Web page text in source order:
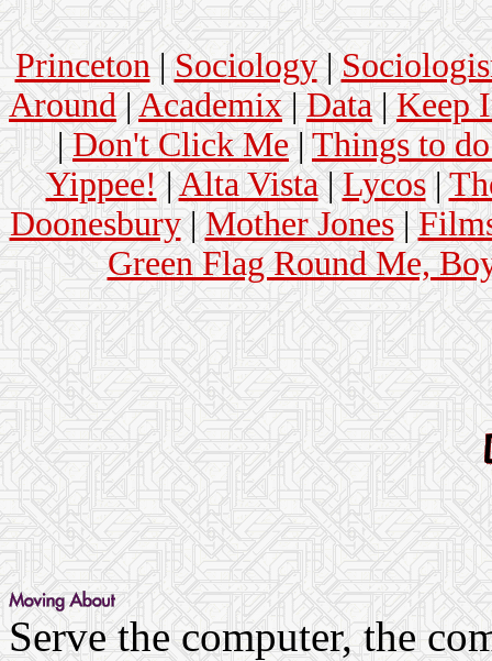
Princeton| Sociology|
Around | Academix | Data | Keep
| Don't Click Me | Things to
Yippee! | Alta Vista| Lycos|
Doonesbury| Mother Jones|
Green Flag Round Me,
Serve the computer, the